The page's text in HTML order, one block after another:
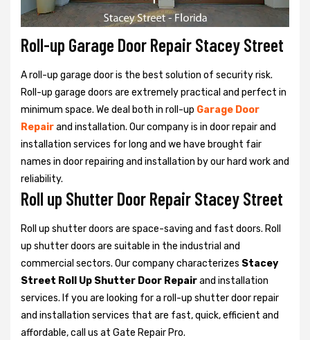
Roll-up Garage Door Repair Stacey Street
A roll-up garage door is the best solution of security risk.
Roll-up garage doors are extremely practical and perfect in
minimum space. We deal both in roll-up Garage Door
Repairand installation. Our company is in door repair and
installation services for long and we have brought fair
names in door repairing and installation by our hard work and
reliability.
Roll up Shutter Door Repair Stacey Street
Roll up shutter doors are space-saving and fast doors. Roll
up shutter doors are suitable in the industrial and
commercial sectors. Our company characterizes Stacey
Street Roll Up Shutter Door Repairand installation
services. If you are looking for a roll-up shutter door repair
and installation services that are fast, quick, efficient and
affordable, call us at Gate Repair Pro.